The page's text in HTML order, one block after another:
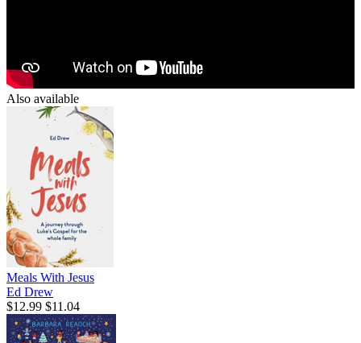
Also available
Meals With Jesus
Ed Drew
$12.99 $11.04